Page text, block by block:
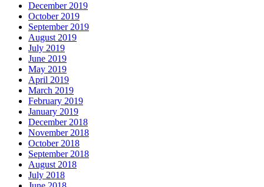
December 2019
October 2019
September 2019
August 2019
July 2019
June 2019
May 2019
April 2019
March 2019
February 2019
January 2019
December 2018
November 2018
October 2018
September 2018
August 2018
July 2018